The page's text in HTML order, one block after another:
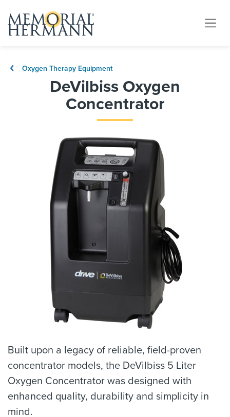
Oxygen Therapy Equipment
DeVilbiss Oxygen
Concentrator
Built upon a legacy of reliable, field-proven
concentrator models, the DeVilbiss 5 Liter
Oxygen Concentrator was designed with
enhanced quality, durability and simplicity in
mind.